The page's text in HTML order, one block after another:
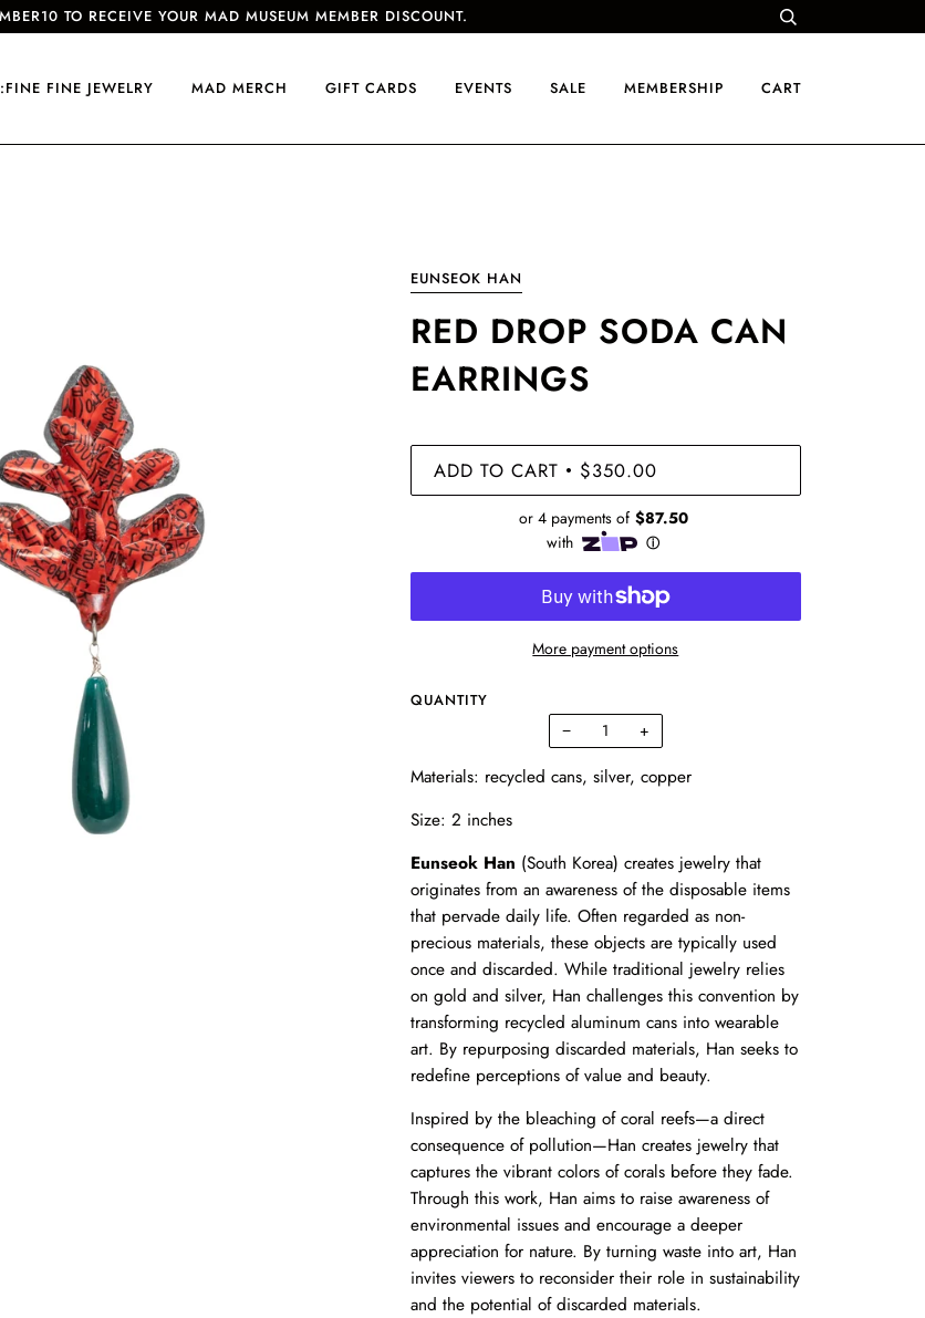
TO RECEIVE YOUR MAD MUSEUM MEMBER DISCOUNT.
FINE JEWELRY MAD MERCH GIFT CARDS EVENTS SALE MEMBERSHIP CART
EUNSEOK HAN
RED DROP SODA CAN
EARRINGS
ADD TO CART • $350.00
More payment options
QUANTITY
− +
Materials: recycled cans, silver, copper
Size: 2 inches
Eunseok Han (South Korea) creates jewelry that
originates from an awareness of the disposable items
that pervade daily life. Often regarded as non-
precious materials, these objects are typically used
once and discarded. While traditional jewelry relies
on gold and silver, Han challenges this convention by
transforming recycled aluminum cans into wearable
art. By repurposing discarded materials, Han seeks to
redefine perceptions of value and beauty.
Inspired by the bleaching of coral reefs—a direct
consequence of pollution—Han creates jewelry that
captures the vibrant colors of corals before they fade.
Through this work, Han aims to raise awareness of
environmental issues and encourage a deeper
appreciation for nature. By turning waste into art, Han
invites viewers to reconsider their role in sustainability
and the potential of discarded materials.